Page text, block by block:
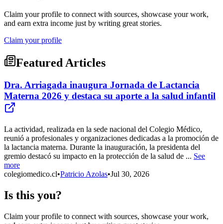
Claim your profile to connect with sources, showcase your work,
and earn extra income just by writing great stories.
Claim your profile
Featured Articles
Dra. Arriagada inaugura Jornada de Lactancia
Materna 2026 y destaca su aporte a la salud infantil
La actividad, realizada en la sede nacional del Colegio Médico,
reunió a profesionales y organizaciones dedicadas a la promoción de
la lactancia materna. Durante la inauguración, la presidenta del
gremio destacó su impacto en la protección de la salud de ... See
more
colegiomedico.cl•Patricio Azolas•Jul 30, 2026
Is this you?
Claim your profile to connect with sources, showcase your work,